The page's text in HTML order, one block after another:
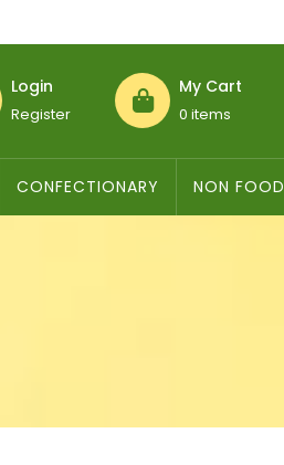
Login
Register
My Cart
0 items
CONFECTIONARY NON FOOD